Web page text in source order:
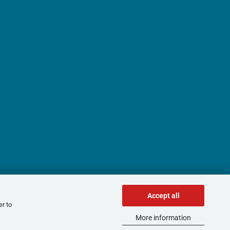
to
Accept all
More information